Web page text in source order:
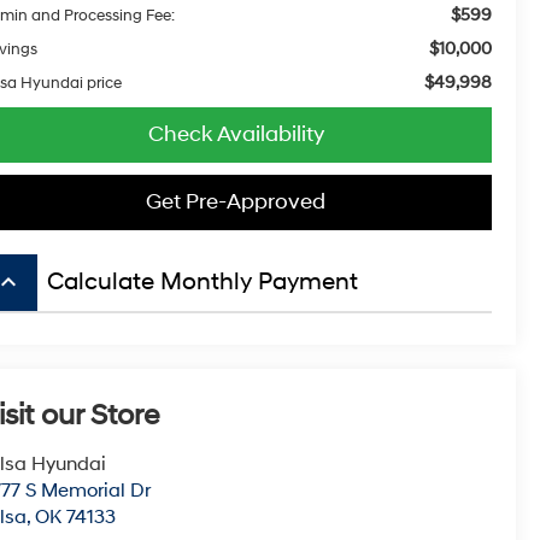
and Processing Fee: $599
$10,000
Hyundai price $49,998
Check Availability
Get Pre-Approved
keyboard_arrow_up Calculate Monthly Payment
our Store
Hyundai
S Memorial Dr
,OK 74133